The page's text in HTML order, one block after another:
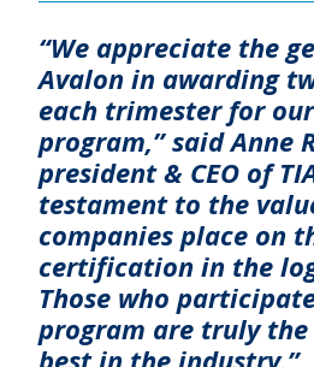
“We appreciate the
Avalon in awarding
each trimester for our
program,” said Anne
president & CEO of
testament to the
companies place on
certification in the
Those who
program are truly
best in the industry.”